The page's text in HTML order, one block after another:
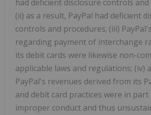
had deficient disclosure controls
(ii) as a result, PayPal had deficient
controls and procedures; (iii)
regarding payment of interchange
its debit cards were likewise non-
applicable laws and regulations; (iv)
PayPal's revenues derived from its
and debit card practices were in
improper conduct and thus